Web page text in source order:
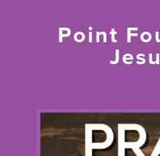
Point